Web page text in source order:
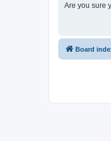
Are you sure
Board